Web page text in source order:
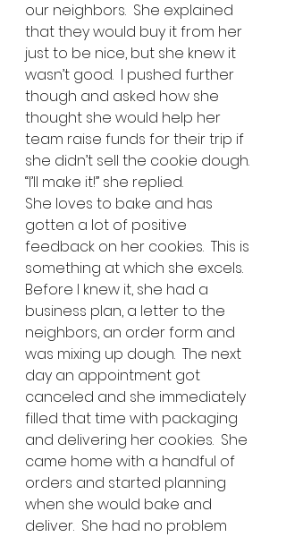
our neighbors.  She explained
that they would buy it from her
just to be nice, but she knew it
wasn’t good.  I pushed further
though and asked how she
thought she would help her
team raise funds for their trip if
she didn’t sell the cookie dough.
“I’ll make it!” she replied.
She loves to bake and has
gotten a lot of positive
feedback on her cookies.  This is
something at which she excels.
Before I knew it, she had a
business plan, a letter to the
neighbors, an order form and
was mixing up dough.  The next
day an appointment got
canceled and she immediately
filled that time with packaging
and delivering her cookies.  She
came home with a handful of
orders and started planning
when she would bake and
deliver.  She had no problem